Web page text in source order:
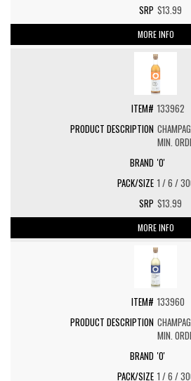
$13.99
MORE INFO
133962
MIN.
'O'
1 / 6 /
$13.99
MORE INFO
133960
MIN.
'O'
1 / 6 /